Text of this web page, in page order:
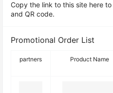
Copy the link to this site here
and QR code.
Promotional Order List
partners Product Name